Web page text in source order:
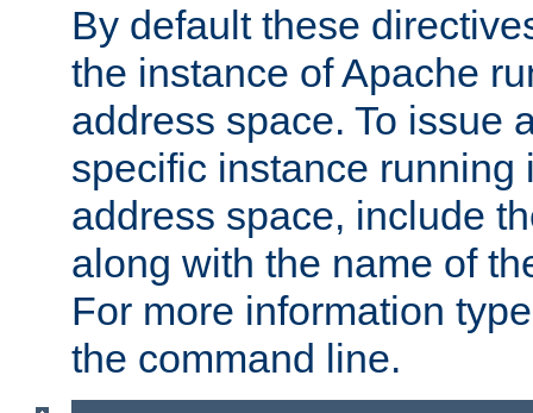
By default these
the instance of Apache
address space. To issue
specific instance running
address space, include
along with the name of
For more information
the command line.